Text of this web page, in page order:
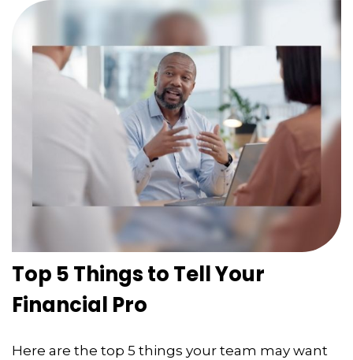
Top 5 Things to Tell Your
Financial Pro
Here are the top 5 things your team may want